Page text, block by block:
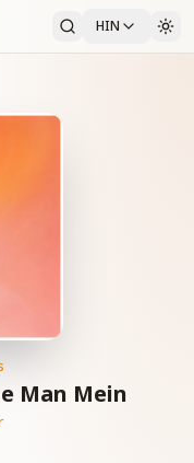
HIN
Man Mein